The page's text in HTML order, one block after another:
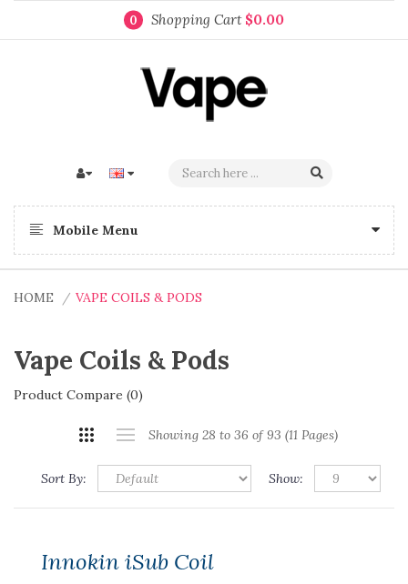
0 Shopping Cart $0.00
Mobile Menu
HOME VAPE COILS & PODS
Vape Coils & Pods
Product Compare (0)
Showing 28 to 36 of 93 (11 Pages)
Sort By: Show:
Innokin iSub Coil